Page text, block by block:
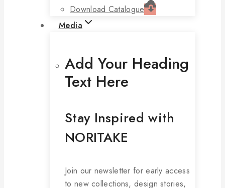
Download Catalogue
Media
Add Your Heading
Text Here
Stay Inspired with
NORITAKE
Join our newsletter for early access
to new collections, design stories,